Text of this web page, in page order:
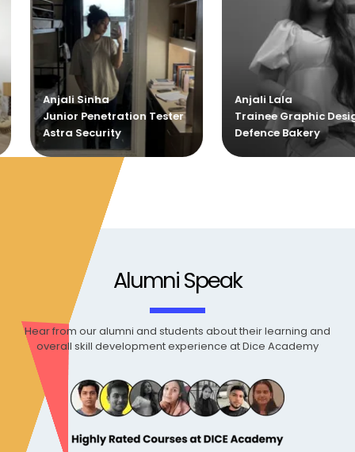
Tester
Anjali Lala
Trainee Graphic Designer
Defence Bakery
Sankar
Trainee
Defence
Alumni Speak
Hear from our alumni and students about their learning and
overall skill development experience at Dice Academy